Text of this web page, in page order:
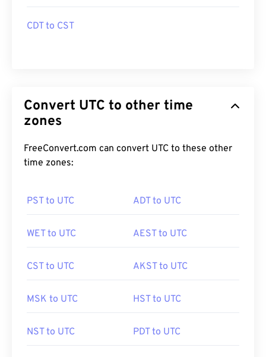
CDT to CST
Convert UTC to other time
zones
FreeConvert.com can convert UTC to these other
time zones:
PST to UTC ADT to UTC
WET to UTC AEST to UTC
CST to UTC AKST to UTC
MSK to UTC HST to UTC
NST to UTC PDT to UTC